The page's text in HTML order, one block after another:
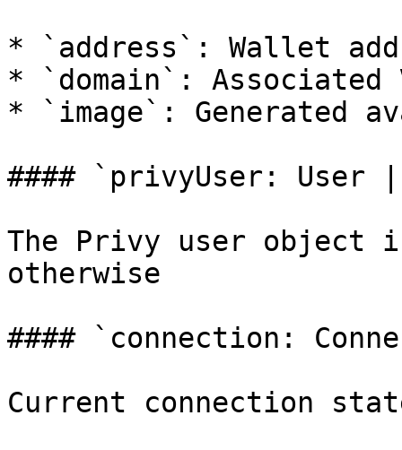
* `address`: Wallet
* `domain`: Associated
* `image`: Generated
#### `privyUser:
The Privy user object
otherwise
#### `connection:
Current connection